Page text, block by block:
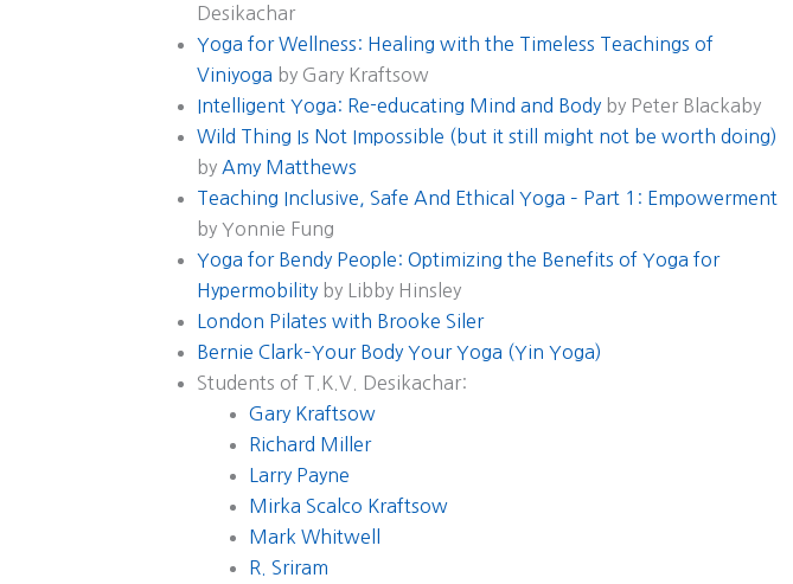
Desikachar
Yoga for Wellness: Healing with the Timeless Teachings of
Viniyoga by Gary Kraftsow
Intelligent Yoga: Re-educating Mind and Body by Peter Blackaby
Wild Thing Is Not Impossible (but it still might not be worth doing)
by Amy Matthews
Teaching Inclusive, Safe And Ethical Yoga – Part 1: Empowerment
by Yonnie Fung
Yoga for Bendy People: Optimizing the Benefits of Yoga for
Hypermobility by Libby Hinsley
London Pilates with Brooke Siler
Bernie Clark–Your Body Your Yoga (Yin Yoga)
Students of T.K.V. Desikachar:
Gary Kraftsow
Richard Miller
Larry Payne
Mirka Scalco Kraftsow
Mark Whitwell
R. Sriram